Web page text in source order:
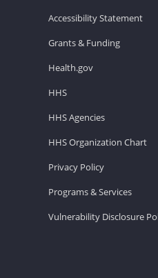
Accessibility Statement
Grants & Funding
Health.gov
HHS
HHS Agencies
HHS Organization Chart
Privacy Policy
Programs & Services
Vulnerability Disclosure